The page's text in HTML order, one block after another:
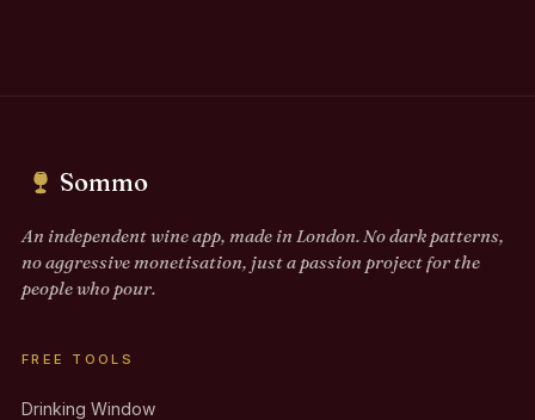
Sommo
An independent wine app, made in London. No dark patterns,
no aggressive monetisation, just a passion project for the
people who pour.
FREE TOOLS
Drinking Window